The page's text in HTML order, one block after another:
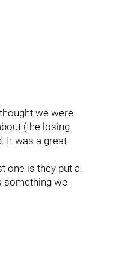
we were
(the losing
It was a great
one is they put a
something we